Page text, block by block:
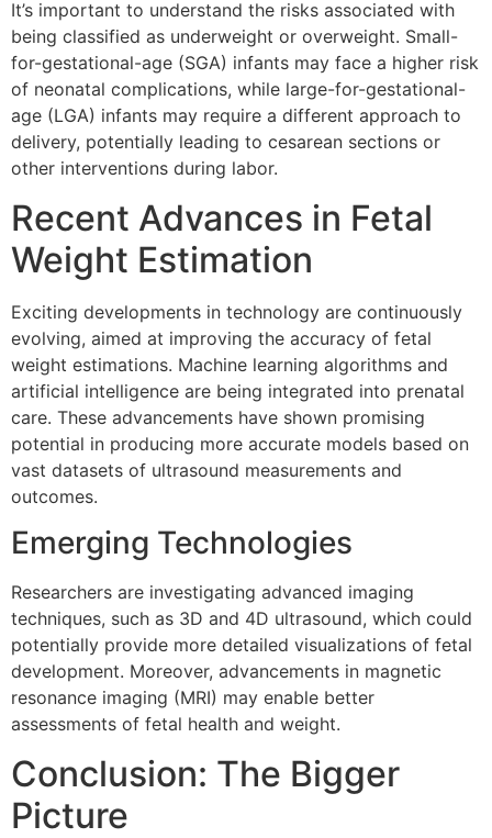
It’s important to understand the risks associated with
being classified as underweight or overweight. Small-
for-gestational-age (SGA) infants may face a higher risk
of neonatal complications, while large-for-gestational-
age (LGA) infants may require a different approach to
delivery, potentially leading to cesarean sections or
other interventions during labor.
Recent Advances in Fetal
Weight Estimation
Exciting developments in technology are continuously
evolving, aimed at improving the accuracy of fetal
weight estimations. Machine learning algorithms and
artificial intelligence are being integrated into prenatal
care. These advancements have shown promising
potential in producing more accurate models based on
vast datasets of ultrasound measurements and
outcomes.
Emerging Technologies
Researchers are investigating advanced imaging
techniques, such as 3D and 4D ultrasound, which could
potentially provide more detailed visualizations of fetal
development. Moreover, advancements in magnetic
resonance imaging (MRI) may enable better
assessments of fetal health and weight.
Conclusion: The Bigger
Picture